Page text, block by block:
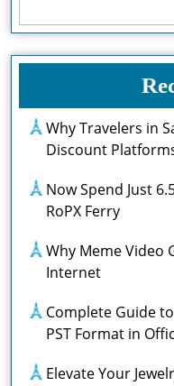
Why Travelers in
Discount
Now Spend Just
RoPX Ferry
Why Meme Video
Internet
Complete Guide
PST Format in
Elevate Your